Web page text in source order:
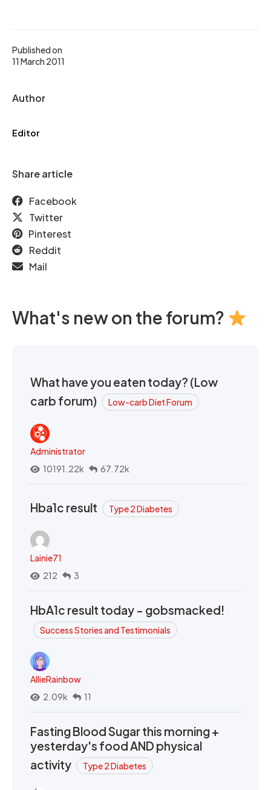
Published on
11 March 2011
Author
Editor
Share article
Facebook
Twitter
Pinterest
Reddit
Mail
What's new on the forum?
What have you eaten today? (Low
carb forum)
Low-carb Diet Forum
Administrator
10191.22k
67.72k
Hba1c result Type 2 Diabetes
Lainie71
212
3
HbA1c result today - gobsmacked!
Success Stories and Testimonials
AllieRainbow
2.09k
11
Fasting Blood Sugar this morning +
yesterday's food AND physical
activity
Type 2 Diabetes